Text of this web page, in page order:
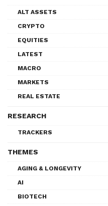
ALT ASSETS
CRYPTO
EQUITIES
LATEST
MACRO
MARKETS
REAL ESTATE
RESEARCH
TRACKERS
THEMES
AGING & LONGEVITY
AI
BIOTECH